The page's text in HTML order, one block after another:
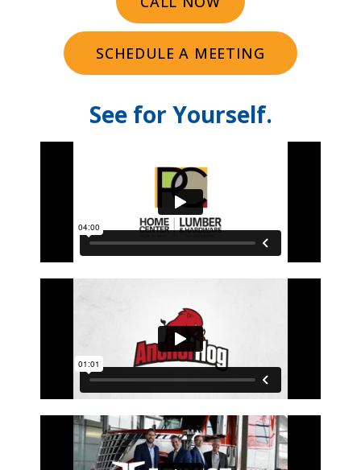
SCHEDULE A MEETING
See for Yourself.